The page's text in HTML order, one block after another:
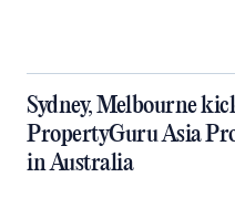
Sydney, Melbourne
PropertyGuru Asia
in Australia